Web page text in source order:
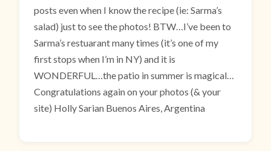
posts even when I know the recipe (ie: Sarma’s
salad) just to see the photos! BTW…I’ve been to
Sarma’s restuarant many times (it’s one of my
first stops when I’m in NY) and it is
WONDERFUL…the patio in summer is magical…
Congratulations again on your photos (& your
site) Holly Sarian Buenos Aires, Argentina